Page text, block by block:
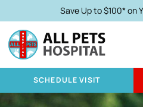
Save Up to $100* on
SCHEDULE VISIT